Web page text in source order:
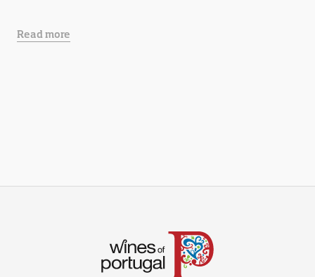
Read more